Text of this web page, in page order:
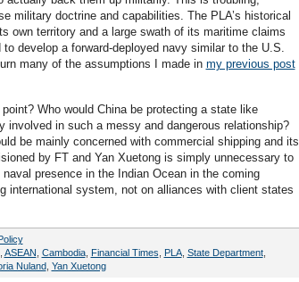
military doctrine and capabilities. The PLA’s historical
own territory and a large swath of its maritime claims
develop a forward-deployed navy similar to the U.S.
many of the assumptions I made in my previous post
Who would China be protecting a state like
involved in such a messy and dangerous relationship?
be mainly concerned with commercial shipping and its
by FT and Yan Xuetong is simply unnecessary to
presence in the Indian Ocean in the coming
international system, not on alliances with client states
ASEAN Cambodia, Financial Times PLA, State Department,
Nuland, Yan Xuetong